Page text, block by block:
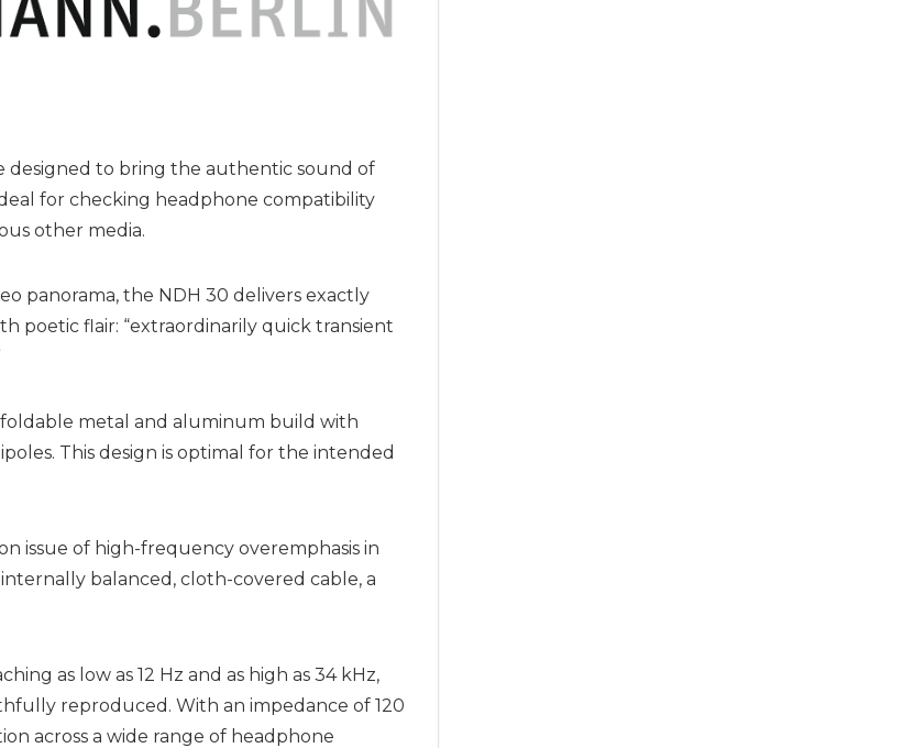
designed to bring the authentic sound of
for checking headphone compatibility
other media.
panorama, the NDH 30 delivers exactly
poetic flair: “extraordinarily quick transient
metal and aluminum build with
This design is optimal for the intended
issue of high-frequency overemphasis in
balanced, cloth-covered cable, a
as low as 12 Hz and as high as 34 kHz,
reproduced. With an impedance of 120
across a wide range of headphone